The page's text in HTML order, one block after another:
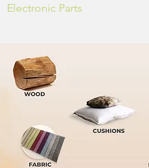
Electronic Parts